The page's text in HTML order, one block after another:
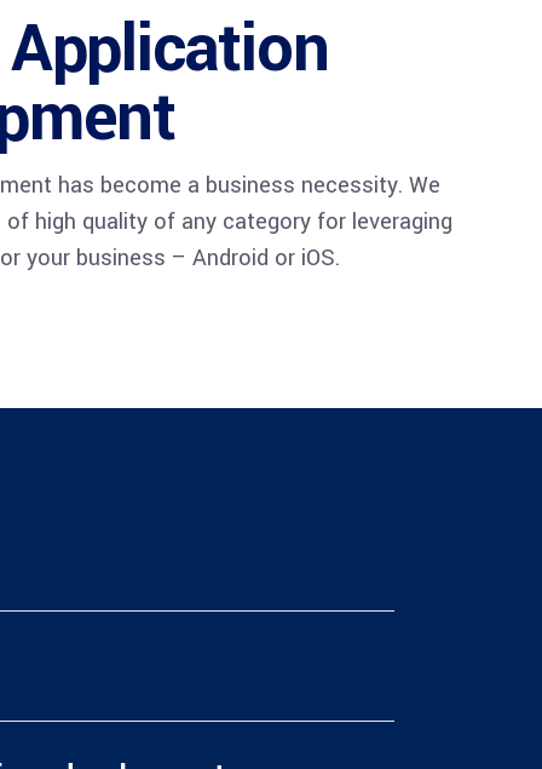
has become a business necessity. We
high quality of any category for leveraging
your business – Android or iOS.